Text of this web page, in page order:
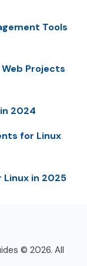
Tools
Projects
2024
for Linux
Linux in 2025
© 2026. All